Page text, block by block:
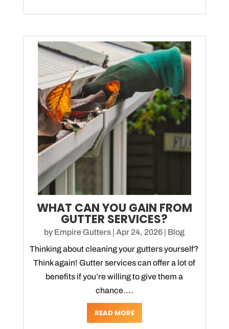
WHAT CAN YOU GAIN FROM
GUTTER SERVICES?
by Empire Gutters |Apr 24, 2026 | Blog
Thinking about cleaning your gutters yourself?
Think again! Gutter services can offer a lot of
benefits if you’re willing to give them a
chance....
READ MORE